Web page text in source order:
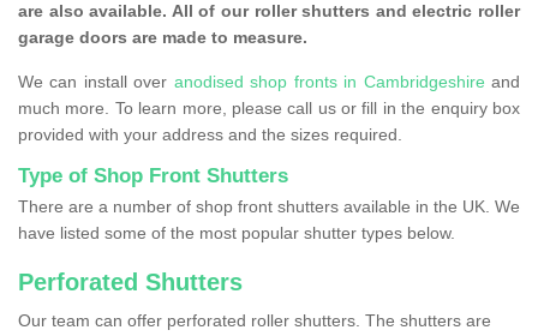
are also available. All of our roller shutters and electric roller
garage doors are made to measure.
We can install over anodised shop fronts in Cambridgeshire and
much more. To learn more, please call us or fill in the enquiry box
provided with your address and the sizes required.
Type of Shop Front Shutters
There are a number of shop front shutters available in the UK. We
have listed some of the most popular shutter types below.
Perforated Shutters
Our team can offer perforated roller shutters. The shutters are